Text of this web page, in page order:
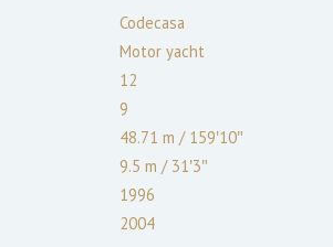
Codecasa
Motor yacht
12
9
48.71 m /159′10″
9.5 m /31′3″
1996
2004